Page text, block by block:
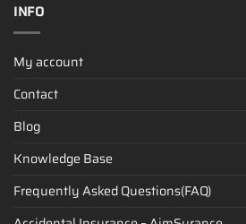
INFO
My account
Contact
Blog
Knowledge Base
Frequently Asked Questions(FAQ)